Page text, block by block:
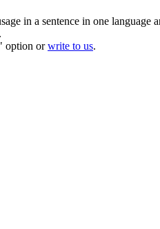
in a sentence in one language
option orwrite to us.